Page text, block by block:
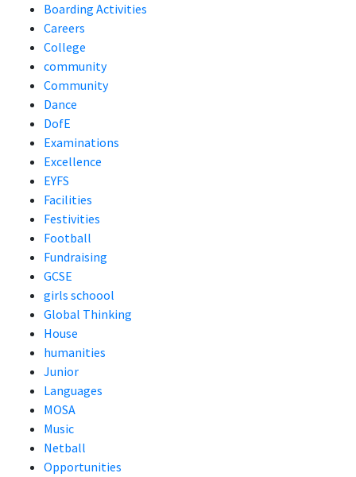
Boarding Activities
Careers
College
community
Community
Dance
DofE
Examinations
Excellence
EYFS
Facilities
Festivities
Football
Fundraising
GCSE
girls schoool
Global Thinking
House
humanities
Junior
Languages
MOSA
Music
Netball
Opportunities